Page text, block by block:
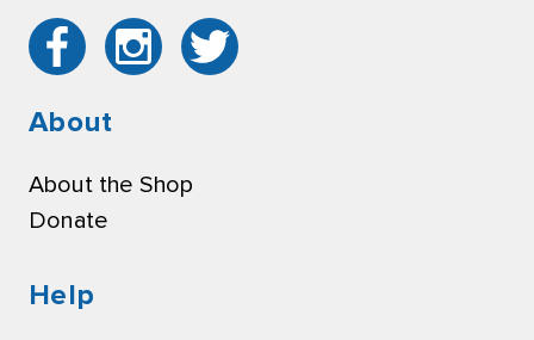
About
About the Shop
Donate
Help